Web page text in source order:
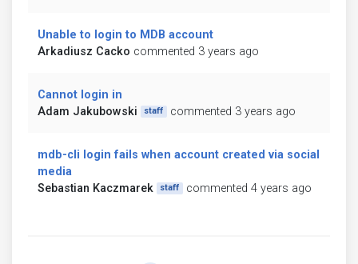
Unable to login to MDB account
Arkadiusz Cacko commented 3 years ago
Cannot login in
Adam Jakubowski
staff commented 3 years ago
mdb-cli login fails when account created via social
media
Sebastian Kaczmarek
staff commented 4 years ago